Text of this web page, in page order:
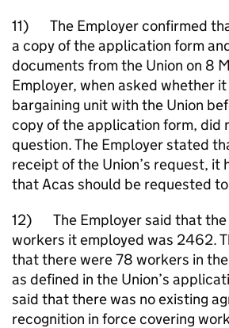
11) The Employer confirmed
a copy of the application form
documents from the Union on 8
Employer, when asked whether
bargaining unit with the Union
copy of the application form, did
question. The Employer stated
receipt of the Union’s request, it
that Acas should be requested
12) The Employer said that the
workers it employed was 2462.
that there were 78 workers in
as defined in the Union’s
said that there was no existing
recognition in force covering